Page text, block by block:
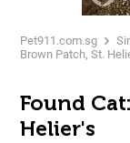
Pet911.com.sg
Brown Patch, St.
Found
Helier's